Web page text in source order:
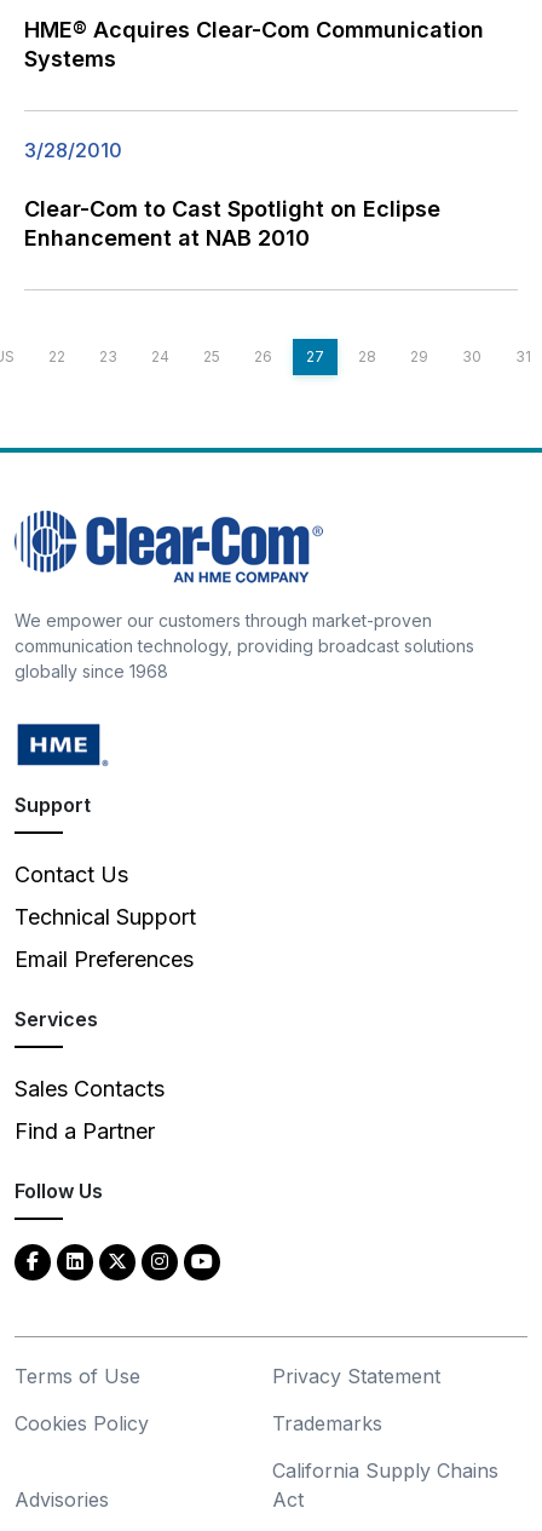
HME® Acquires Clear-Com Communication
Systems
3/28/2010
Clear-Com to Cast Spotlight on Eclipse
Enhancement at NAB 2010
22 23 24 25 26 27 28 29 30 31
We empower our customers through market-proven
communication technology, providing broadcast solutions
globally since 1968
Support
Contact Us
Technical Support
Email Preferences
Services
Sales Contacts
Find a Partner
Follow Us
Terms of Use
Privacy Statement
Cookies Policy
Trademarks
Advisories
California Supply Chains
Act